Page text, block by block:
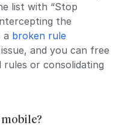
list with “Stop
the
a broken rule
and you can free
rules or consolidating